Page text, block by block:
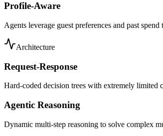
Profile-Aware
Agents leverage guest preferences and past
Architecture
Request-Response
Hard-coded decision trees with extremely limited
Agentic Reasoning
Dynamic multi-step reasoning to solve complex